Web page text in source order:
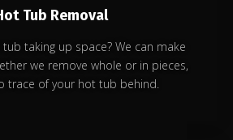
Tub Removal
taking up space? We can make
we remove whole or in pieces,
trace of your hot tub behind.